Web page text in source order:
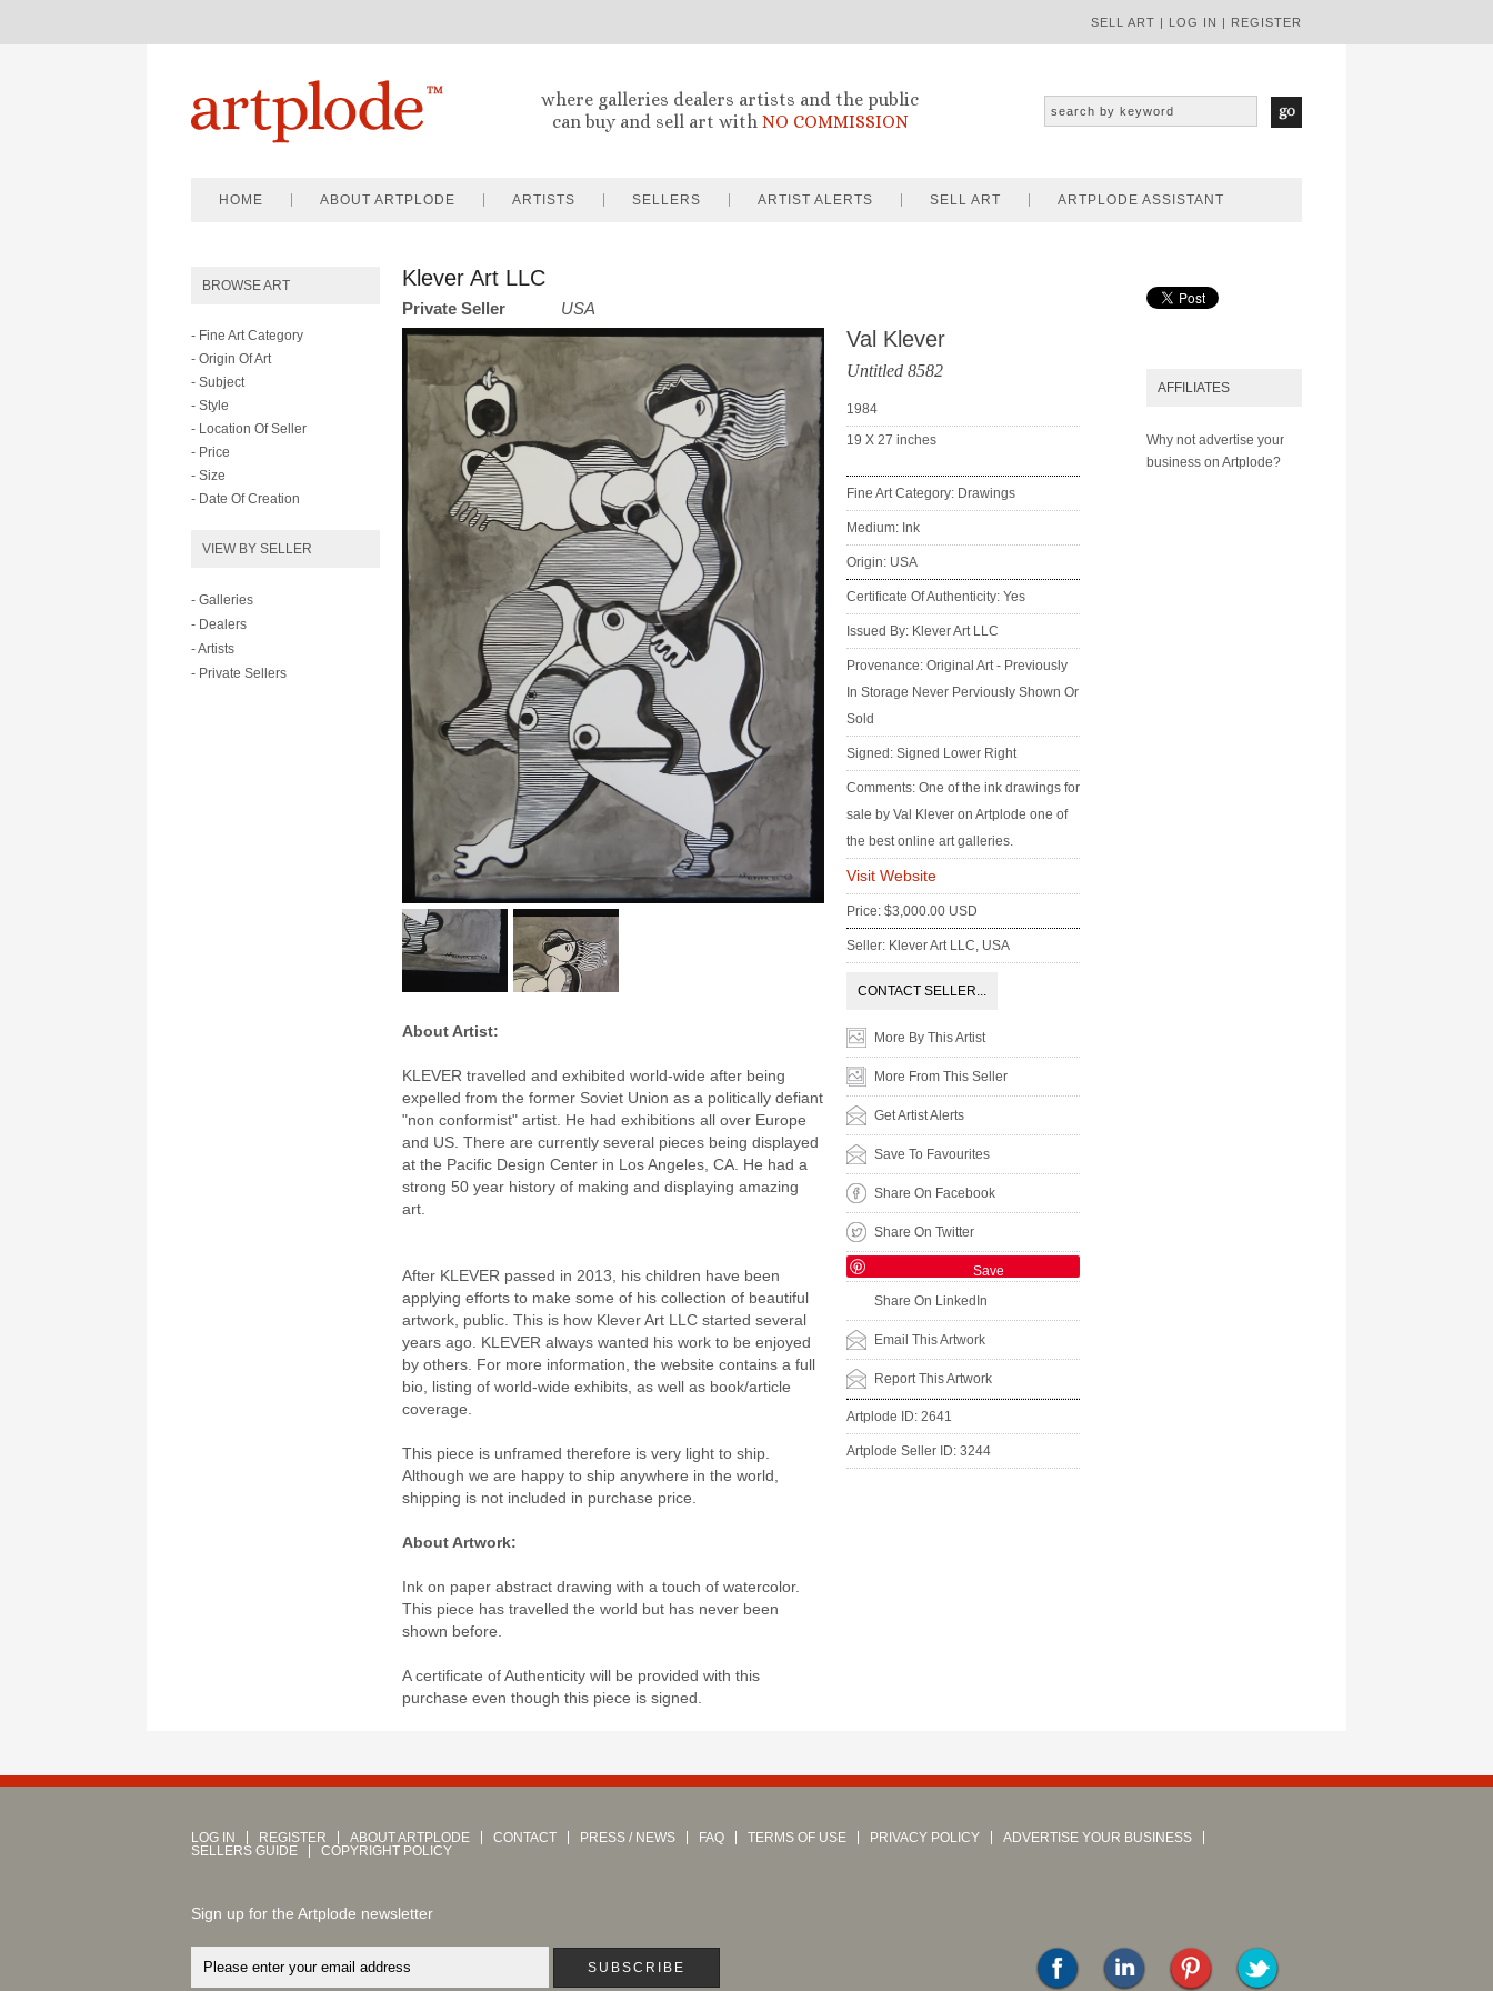
SELL ART | LOG IN | REGISTER
where galleries dealers artists and the public
can buy and sell art with NO COMMISSION
HOME ABOUT ARTPLODE ARTISTS SELLERS ARTIST ALERTS SELL ART ARTPLODE ASSISTANT
BROWSE ART
- Fine Art Category
- Origin Of Art
- Subject
- Style
- Location Of Seller
- Price
- Size
- Date Of Creation
VIEW BY SELLER
- Galleries
- Dealers
- Artists
- Private Sellers
Klever Art LLC
Private Seller USA
About Artist:
KLEVER travelled and exhibited world-wide after being
expelled from the former Soviet Union as a politically defiant
"non conformist" artist. He had exhibitions all over Europe
and US. There are currently several pieces being displayed
at the Pacific Design Center in Los Angeles, CA. He had a
strong 50 year history of making and displaying amazing
art.
After KLEVER passed in 2013, his children have been
applying efforts to make some of his collection of beautiful
artwork, public. This is how Klever Art LLC started several
years ago. KLEVER always wanted his work to be enjoyed
by others. For more information, the website contains a full
bio, listing of world-wide exhibits, as well as book/article
coverage.
This piece is unframed therefore is very light to ship.
Although we are happy to ship anywhere in the world,
shipping is not included in purchase price.
About Artwork:
Ink on paper abstract drawing with a touch of watercolor.
This piece has travelled the world but has never been
shown before.
A certificate of Authenticity will be provided with this
purchase even though this piece is signed.
Val Klever
Untitled 8582
1984
19 X 27 inches
Fine Art Category: Drawings
Medium: Ink
Origin: USA
Certificate Of Authenticity: Yes
Issued By: Klever Art LLC
Provenance: Original Art - Previously
In Storage Never Perviously Shown Or
Sold
Signed: Signed Lower Right
Comments: One of the ink drawings for
sale by Val Klever on Artplode one of
the best online art galleries.
Visit Website
Price: $3,000.00 USD
Seller: Klever Art LLC, USA
CONTACT SELLER...
More By This Artist
More From This Seller
Get Artist Alerts
Save To Favourites
Share On Facebook
Share On Twitter
Save
Share On LinkedIn
Email This Artwork
Report This Artwork
Artplode ID: 2641
Artplode Seller ID: 3244
AFFILIATES
Why not advertise your
business on Artplode?
LOG IN REGISTER ABOUT ARTPLODE CONTACT PRESS / NEWS FAQ TERMS OF USE PRIVACY POLICY
ADVERTISE YOUR BUSINESS
SELLERS GUIDE
COPYRIGHT POLICY
Sign up for the Artplode newsletter